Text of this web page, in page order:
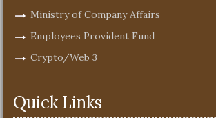
Ministry of Company Affairs
Employees Provident Fund
Crypto/Web 3
Quick Links